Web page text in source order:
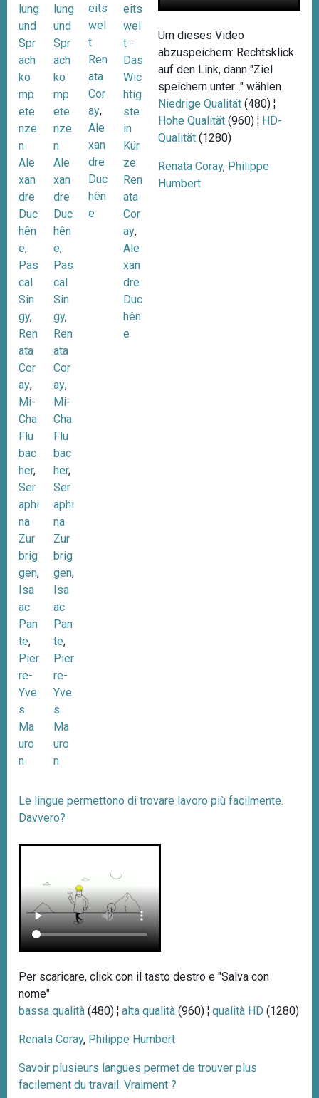
lung
und
Spr
ach
ko
mp
ete
nze
n
Ale
xan
dre
Duc
hên
e,
Pas
cal
Sin
gy,
Ren
ata
Cor
ay,
Mi-
Cha
Flu
bac
her,
Ser
aphi
na
Zur
brig
gen,
Isa
ac
Pan
te,
Pier
re-
Yve
s
Ma
uro
n
lung
und
Spr
ach
ko
mp
ete
nze
n
Ale
xan
dre
Duc
hên
e,
Pas
cal
Sin
gy,
Ren
ata
Cor
ay,
Mi-
Cha
Flu
bac
her,
Ser
aphi
na
Zur
brig
gen,
Isa
ac
Pan
te,
Pier
re-
Yve
s
Ma
uro
n
eits
wel
t
Ren
ata
Cor
ay,
Ale
xan
dre
Duc
hên
e
eits
wel
t -
Das
Wic
htig
ste
in
Kür
ze
Ren
ata
Cor
ay,
Ale
xan
dre
Duc
hên
e
Um dieses Video
abzuspeichern: Rechtsklick
auf den Link, dann "Ziel
speichern unter..." wählen
Niedrige Qualität (480) ¦
Hohe Qualität (960) ¦ HD-
Qualität (1280)
Renata Coray, Philippe
Humbert
Le lingue permettono di trovare lavoro più facilmente.
Davvero?
Per scaricare, click con il tasto destro e "Salva con
nome"
bassa qualità (480) ¦ alta qualità (960) ¦ qualità HD (1280)
Renata Coray, Philippe Humbert
Savoir plusieurs langues permet de trouver plus
facilement du travail. Vraiment ?